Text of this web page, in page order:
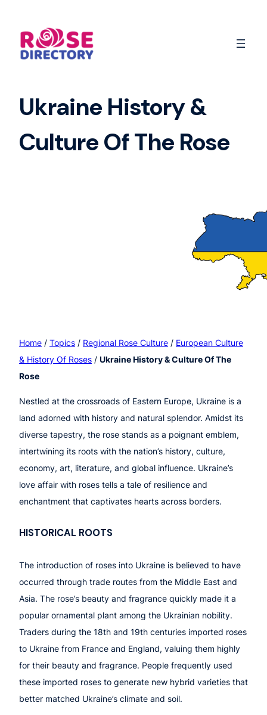
content
Ukraine History &
Culture Of The Rose
Home / Topics / Regional Rose Culture / European Culture
& History Of Roses / Ukraine History & Culture Of The
Rose
Nestled at the crossroads of Eastern Europe, Ukraine is a
land adorned with history and natural splendor. Amidst its
diverse tapestry, the rose stands as a poignant emblem,
intertwining its roots with the nation’s history, culture,
economy, art, literature, and global influence. Ukraine’s
love affair with roses tells a tale of resilience and
enchantment that captivates hearts across borders.
HISTORICAL ROOTS
The introduction of roses into Ukraine is believed to have
occurred through trade routes from the Middle East and
Asia. The rose’s beauty and fragrance quickly made it a
popular ornamental plant among the Ukrainian nobility.
Traders during the 18th and 19th centuries imported roses
to Ukraine from France and England, valuing them highly
for their beauty and fragrance. People frequently used
these imported roses to generate new hybrid varieties that
better matched Ukraine’s climate and soil.